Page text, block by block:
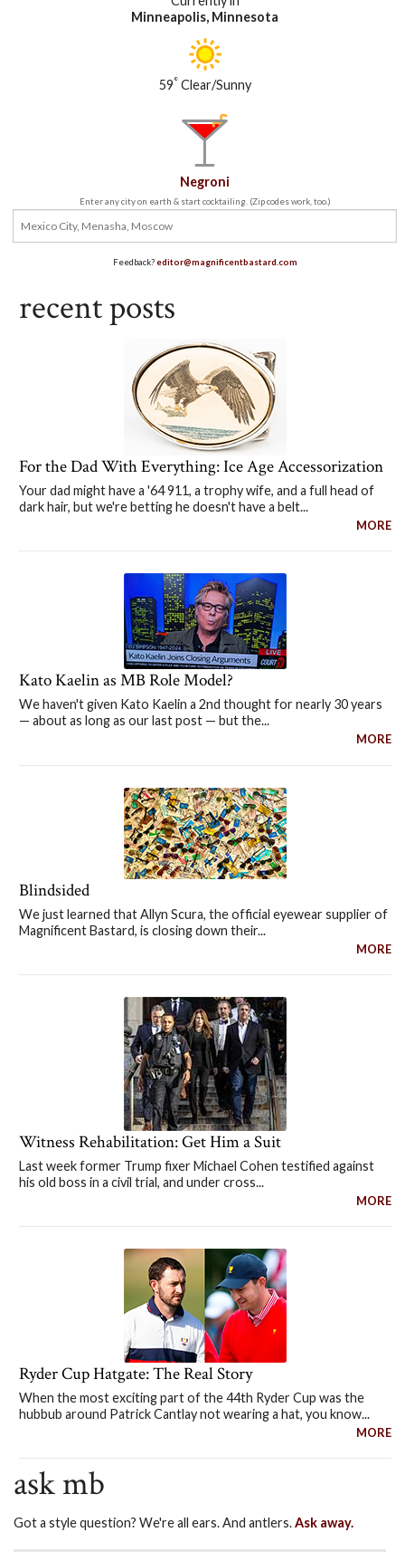
Minneapolis, Minnesota
59°Clear/Sunny
Negroni
Enter any city on earth & start cocktailing. (Zip codes work, too.)
Feedback?editor@magnificentbastard.com
recent posts
For the Dad With Everything: Ice Age Accessorization
Your dad might have a '64 911, a trophy wife, and a full head of
dark hair, but we're betting he doesn't have a belt...
MORE
Kato Kaelin as MB Role Model?
We haven't given Kato Kaelin a 2nd thought for nearly 30 years
— about as long as our last post — but the...
MORE
Blindsided
We just learned that Allyn Scura, the official eyewear supplier of
Magnificent Bastard, is closing down their...
MORE
Witness Rehabilitation: Get Him a Suit
Last week former Trump fixer Michael Cohen testified against
his old boss in a civil trial, and under cross...
MORE
Ryder Cup Hatgate: The Real Story
When the most exciting part of the 44th Ryder Cup was the
hubbub around Patrick Cantlay not wearing a hat, you know...
MORE
ask mb
Got a style question? We're all ears. And antlers.Ask away.